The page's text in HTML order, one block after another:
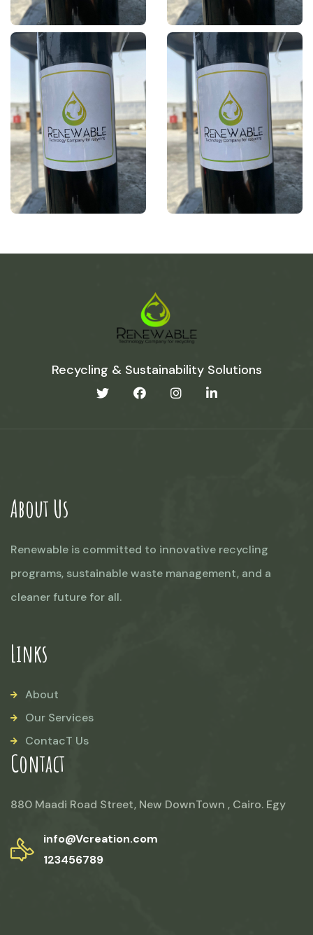
Recycling & Sustainability Solutions
About Us
Renewable is committed to innovative recycling
programs, sustainable waste management, and a
cleaner future for all.
Links
About
Our Services
ContacT Us
Contact
880 Maadi Road Street, New DownTown , Cairo. Egy
info@Vcreation.com
123456789